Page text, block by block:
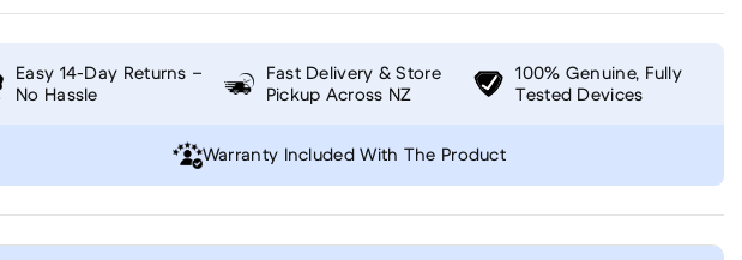
Easy 14-Day Returns –
No Hassle
Fast Delivery & Store
Pickup Across NZ
100% Genuine, Fully
Tested Devices
Warranty Included With The Product